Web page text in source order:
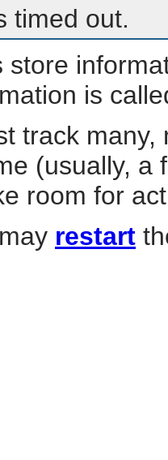
timed out.
store
is
track
(usually, a
room for
restart